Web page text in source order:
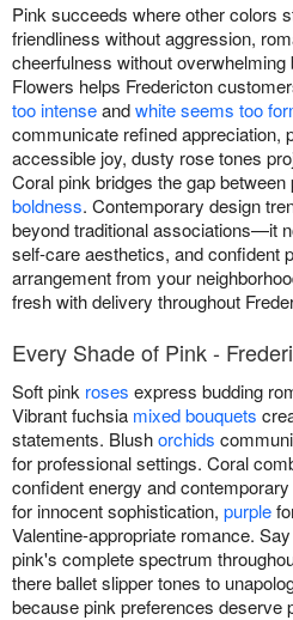
Pink succeeds where other colors
friendliness without aggression,
cheerfulness without
Flowers helps Fredericton
too intenseandwhite seems too
communicate refined appreciation,
accessible joy, dusty rose tones
Coral pink bridges the gap
boldness. Contemporary design
beyond traditional associations—it
self-care aesthetics, and confident
arrangement from your
fresh with delivery throughout
Every Shade of Pink -
Soft pink roses express budding
Vibrant fuchsia mixed bouquets
statements. Blushorchids
for professional settings. Coral
confident energy and
for innocent sophistication, purple
Valentine-appropriate romance.
pink's complete spectrum
there ballet slipper tones to
because pink preferences deserve